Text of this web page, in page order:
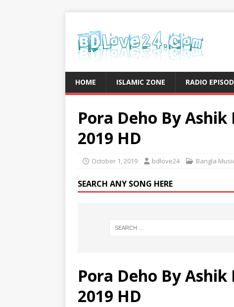
HOME ISLAMIC ZONE RADIO
Pora Deho By
2019 HD
October 1, 2019 bdlove24 Bangla
SEARCH ANY SONG HERE
Pora Deho By
2019 HD